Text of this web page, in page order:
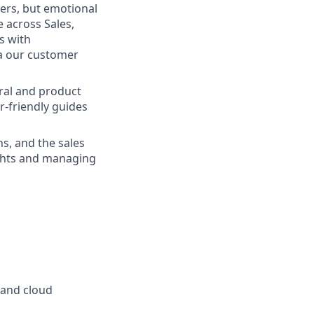
but emotional
Sales,
with
our customer
and product
friendly guides
and the sales
and managing
cloud